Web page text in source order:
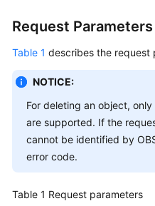
Glossary
More
Documents
General
Request Parameters
Table 1 describes the request
NOTICE:
For deleting an object,
are supported. If the
cannot be identified by
error code.
Table 1 Request parameters